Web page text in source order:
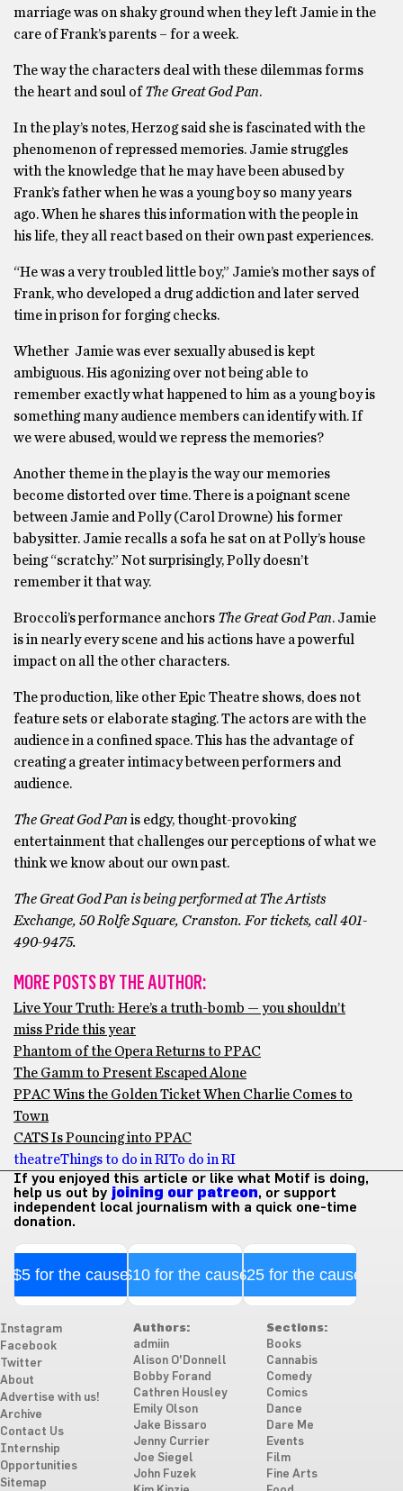
marriage was on shaky ground when they left Jamie in the
care of Frank’s parents – for a week.
The way the characters deal with these dilemmas forms
the heart and soul ofThe Great God Pan.
In the play’s notes, Herzog said she is fascinated with the
phenomenon of repressed memories. Jamie struggles
with the knowledge that he may have been abused by
Frank’s father when he was a young boy so many years
ago. When he shares this information with the people in
his life, they all react based on their own past experiences.
“He was a very troubled little boy,” Jamie’s mother says of
Frank, who developed a drug addiction and later served
time in prison for forging checks.
Whether Jamie was ever sexually abused is kept
ambiguous. His agonizing over not being able to
remember exactly what happened to him as a young boy is
something many audience members can identify with. If
we were abused, would we repress the memories?
Another theme in the play is the way our memories
become distorted over time. There is a poignant scene
between Jamie and Polly (Carol Drowne) his former
babysitter. Jamie recalls a sofa he sat on at Polly’s house
being “scratchy.” Not surprisingly, Polly doesn’t
remember it that way.
Broccoli’s performance anchors The Great God Pan. Jamie
is in nearly every scene and his actions have a powerful
impact on all the other characters.
The production, like other Epic Theatre shows, does not
feature sets or elaborate staging. The actors are with the
audience in a confined space. This has the advantage of
creating a greater intimacy between performers and
audience.
The Great God Pan is edgy, thought-provoking
entertainment that challenges our perceptions of what we
think we know about our own past.
The Great God Pan is being performed at The Artists
Exchange, 50 Rolfe Square, Cranston. For tickets, call 401-
490-9475.
MORE POSTS BY THE AUTHOR:
Live Your Truth: Here’s a truth-bomb — you shouldn’t
miss Pride this year
Phantom of the Opera Returns to PPAC
The Gamm to Present Escaped Alone
PPAC Wins the Golden Ticket When Charlie Comes to
Town
CATS Is Pouncing into PPAC
theatreThings to do in RITo do in RI
If you enjoyed this article or like what Motif is doing,
help us out by joining our patreon, or support
independent local journalism with a quick one-time
donation.
$5 for the cause$10 for the cause$25 for the cause
Instagram
Facebook
Twitter
About
Advertise with us!
Archive
Contact Us
Internship
Opportunities
Sitemap
Authors:
admiin
Alison O'Donnell
Bobby Forand
Cathren Housley
Emily Olson
Jake Bissaro
Jenny Currier
Joe Siegel
John Fuzek
Sections:
Books
Cannabis
Comedy
Comics
Dance
Dare Me
Events
Film
Fine Arts